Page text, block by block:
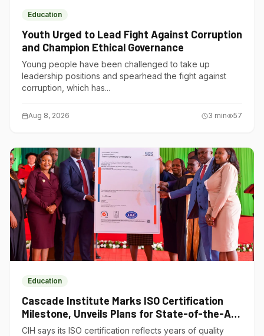
Education
Youth Urged to Lead Fight Against Corruption
and Champion Ethical Governance
Young people have been challenged to take up
leadership positions and spearhead the fight against
corruption, which has...
Aug 8, 2026 3 min 57
Education
Cascade Institute Marks ISO Certification
Milestone, Unveils Plans for State-of-the-Art
Ruiru Campus
CIH says its ISO certification reflects years of quality